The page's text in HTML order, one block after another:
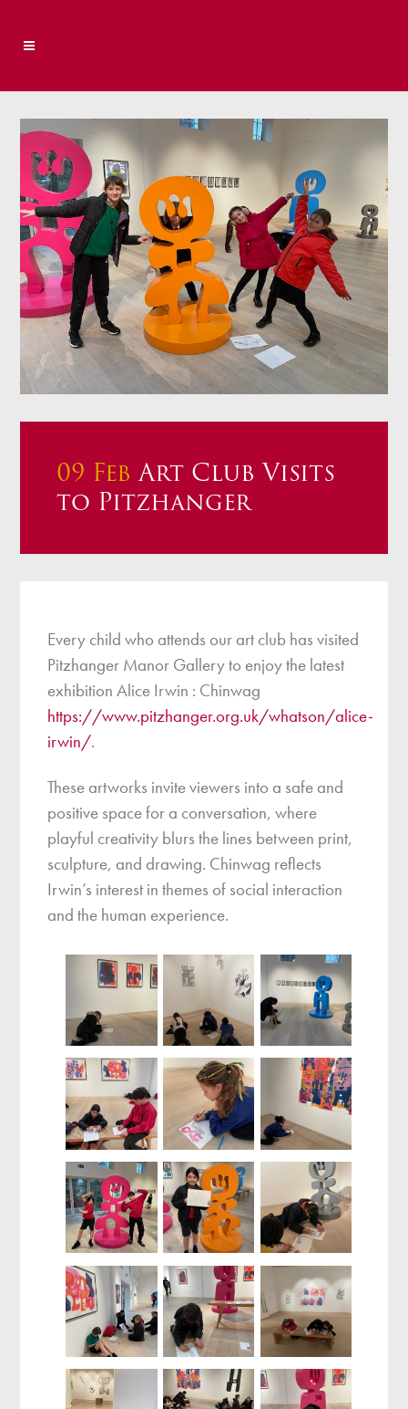
09 Feb Art Club Visits
to Pitzhanger
Every child who attends our art club has visited
Pitzhanger Manor Gallery to enjoy the latest
exhibition Alice Irwin : Chinwag
https://www.pitzhanger.org.uk/whatson/alice-
irwin/.
These artworks invite viewers into a safe and
positive space for a conversation, where
playful creativity blurs the lines between print,
sculpture, and drawing. Chinwag reflects
Irwin’s interest in themes of social interaction
and the human experience.